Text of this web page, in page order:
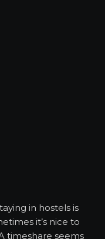
in hostels is
it’s nice to
timeshare seems